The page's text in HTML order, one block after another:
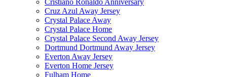
Cruz Azul Away Jersey
Crystal Palace Away
Crystal Palace Home
Crystal Palace Second Away Jersey
Dortmund Dortmund Away Jersey
Everton Away Jersey
Everton Home Jersey
Fulham Home